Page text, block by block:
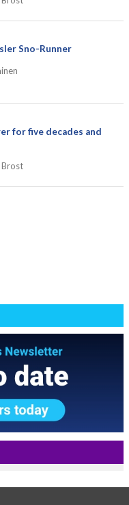
Sno-Runner
for five decades and
Brost